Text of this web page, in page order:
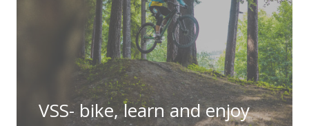
VSS- bike, learn and enjoy